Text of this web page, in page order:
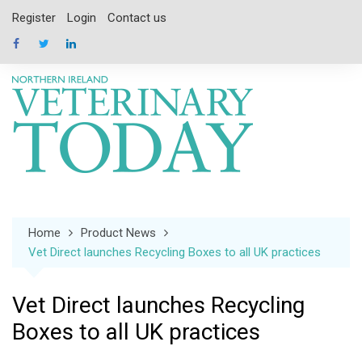
content
Register Login Contact us
Home
Product News
Vet Direct launches Recycling Boxes to all UK practices
Vet Direct launches Recycling
Boxes to all UK practices